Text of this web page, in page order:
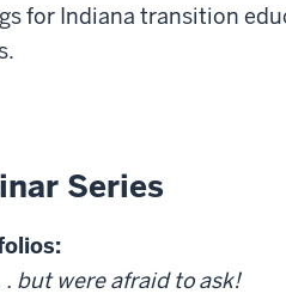
for Indiana transition
Series
. but were afraid to ask!